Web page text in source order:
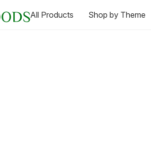
All Products Shop by Theme